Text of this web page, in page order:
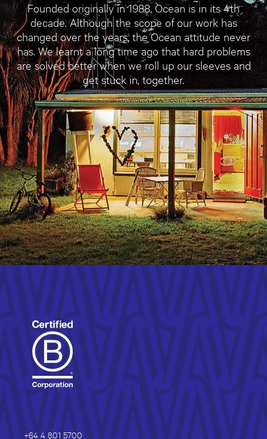
Founded originally in 1988, Ocean is in its 4th
decade. Although the scope of our work has
changed over the years, the Ocean attitude never
has. We learnt a long time ago that hard problems
are solved better when we roll up our sleeves and
get stuck in, together.
+64 4 801 5700